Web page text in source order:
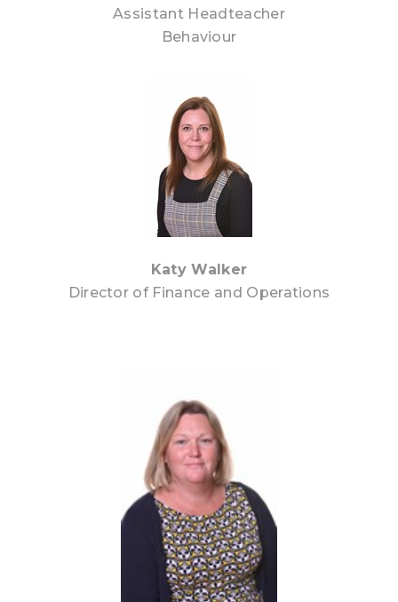
Assistant Headteacher
Behaviour
Katy Walker
Director of Finance and Operations